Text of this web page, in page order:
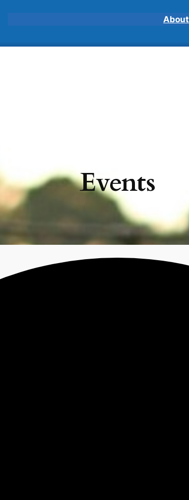
About
Events